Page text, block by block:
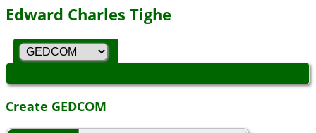
Edward Charles Tighe
Create GEDCOM